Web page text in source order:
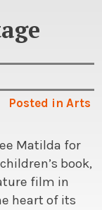
Posted in Arts
Matilda for
book,
film in
heart of its